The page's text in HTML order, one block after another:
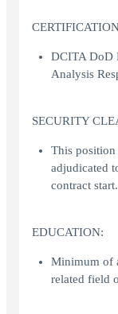
DCITA DoD
Analysis
SECURITY
This
adjudicated
contract start.
EDUCATION:
Minimum of
related field